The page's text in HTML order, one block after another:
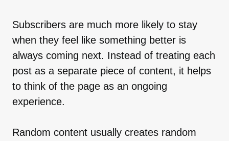
Subscribers are much more likely to stay
when they feel like something better is
always coming next. Instead of treating each
post as a separate piece of content, it helps
to think of the page as an ongoing
experience.
Random content usually creates random